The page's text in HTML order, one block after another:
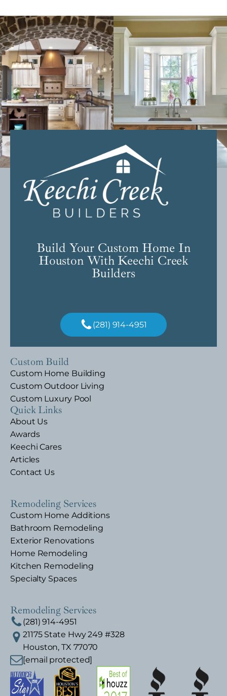
Build Your Custom Home In
Houston With Keechi Creek
Builders
(281) 914-4951
Custom Build
Custom Home Building
Custom Outdoor Living
Custom Luxury Pool
Quick Links
About Us
Awards
Keechi Cares
Articles
Contact Us
Remodeling Services
Custom Home Additions
Bathroom Remodeling
Exterior Renovations
Home Remodeling
Kitchen Remodeling
Specialty Spaces
Remodeling Services
(281) 914-4951
21175 State Hwy 249 #328
Houston, TX 77070
[email protected]